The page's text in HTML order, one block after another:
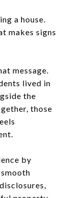
a house.
makes signs
message.
lived in
the
those
by